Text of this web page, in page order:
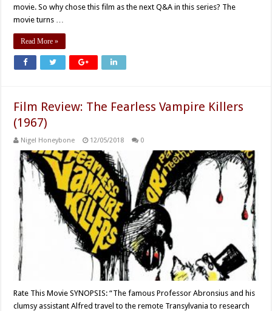
movie. So why chose this film as the next Q&A in this series? The
movie turns …
Read More »
Film Review: The Fearless Vampire Killers
(1967)
Nigel Honeybone 12/05/2018 0
Rate This Movie SYNOPSIS: “The famous Professor Abronsius and his
clumsy assistant Alfred travel to the remote Transylvania to research